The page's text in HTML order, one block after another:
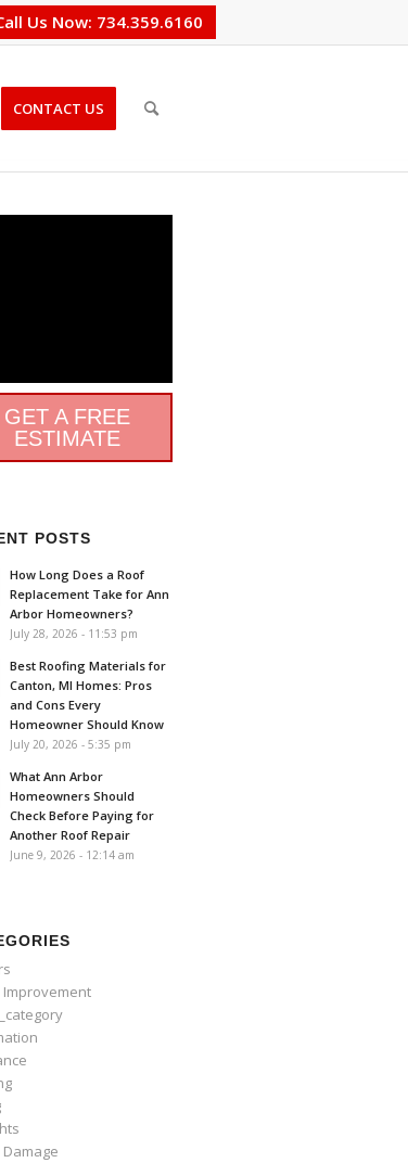
Us Now: 734.359.6160
CONTACT US
GET A FREE
ESTIMATE
POSTS
How Long Does a Roof
Replacement Take for Ann
Arbor Homeowners?
July 28, 2026 - 11:53 pm
Best Roofing Materials for
Canton, MI Homes: Pros
and Cons Every
Homeowner Should Know
July 20, 2026 - 5:35 pm
What Ann Arbor
Homeowners Should
Check Before Paying for
Another Roof Repair
June 9, 2026 - 12:14 am
Improvement